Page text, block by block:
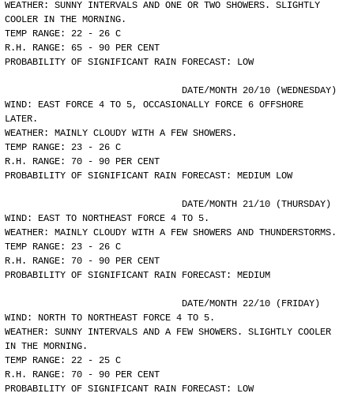
WEATHER: SUNNY INTERVALS AND ONE OR TWO SHOWERS. SLIGHTLY
COOLER IN THE MORNING.
TEMP RANGE: 22 - 26 C
R.H. RANGE: 65 - 90 PER CENT
PROBABILITY OF SIGNIFICANT RAIN FORECAST: LOW
				DATE/MONTH 20/10 (WEDNESDAY)
WIND: EAST FORCE 4 TO 5, OCCASIONALLY FORCE 6 OFFSHORE
LATER.
WEATHER: MAINLY CLOUDY WITH A FEW SHOWERS.
TEMP RANGE: 23 - 26 C
R.H. RANGE: 70 - 90 PER CENT
PROBABILITY OF SIGNIFICANT RAIN FORECAST: MEDIUM LOW
				DATE/MONTH 21/10 (THURSDAY)
WIND: EAST TO NORTHEAST FORCE 4 TO 5.
WEATHER: MAINLY CLOUDY WITH A FEW SHOWERS AND THUNDERSTORMS.
TEMP RANGE: 23 - 26 C
R.H. RANGE: 70 - 90 PER CENT
PROBABILITY OF SIGNIFICANT RAIN FORECAST: MEDIUM
				DATE/MONTH 22/10 (FRIDAY)
WIND: NORTH TO NORTHEAST FORCE 4 TO 5.
WEATHER: SUNNY INTERVALS AND A FEW SHOWERS. SLIGHTLY COOLER
IN THE MORNING.
TEMP RANGE: 22 - 25 C
R.H. RANGE: 70 - 90 PER CENT
PROBABILITY OF SIGNIFICANT RAIN FORECAST: LOW